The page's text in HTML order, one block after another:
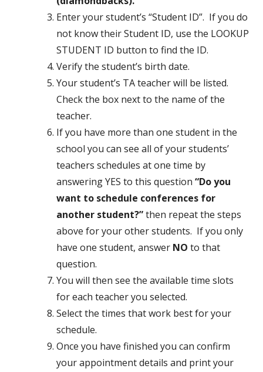
Enter your student’s “Student ID”. If you do
not know their Student ID, use the LOOKUP
STUDENT ID button to find the ID.
Verify the student’s birth date.
Your student’s TA teacher will be listed.
Check the box next to the name of the
teacher.
If you have more than one student in the
school you can see all of your students’
teachers schedules at one time by
answering YES to this question “Do you
want to schedule conferences for
another student?”then repeat the steps
above for your other students. If you only
have one student, answer NO to that
question.
You will then see the available time slots
for each teacher you selected.
Select the times that work best for your
schedule.
Once you have finished you can confirm
your appointment details and print your